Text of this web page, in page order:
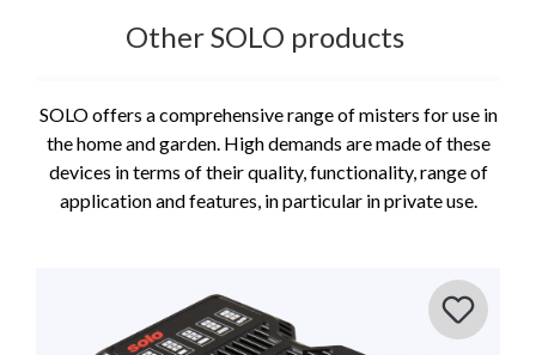
Other SOLO products
SOLO offers a comprehensive range of misters for use in
the home and garden. High demands are made of these
devices in terms of their quality, functionality, range of
application and features, in particular in private use.